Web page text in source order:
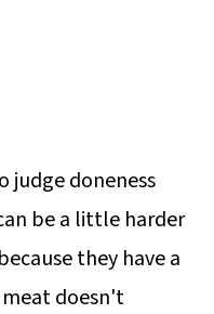
judge doneness
be a little harder
they have a
doesn't